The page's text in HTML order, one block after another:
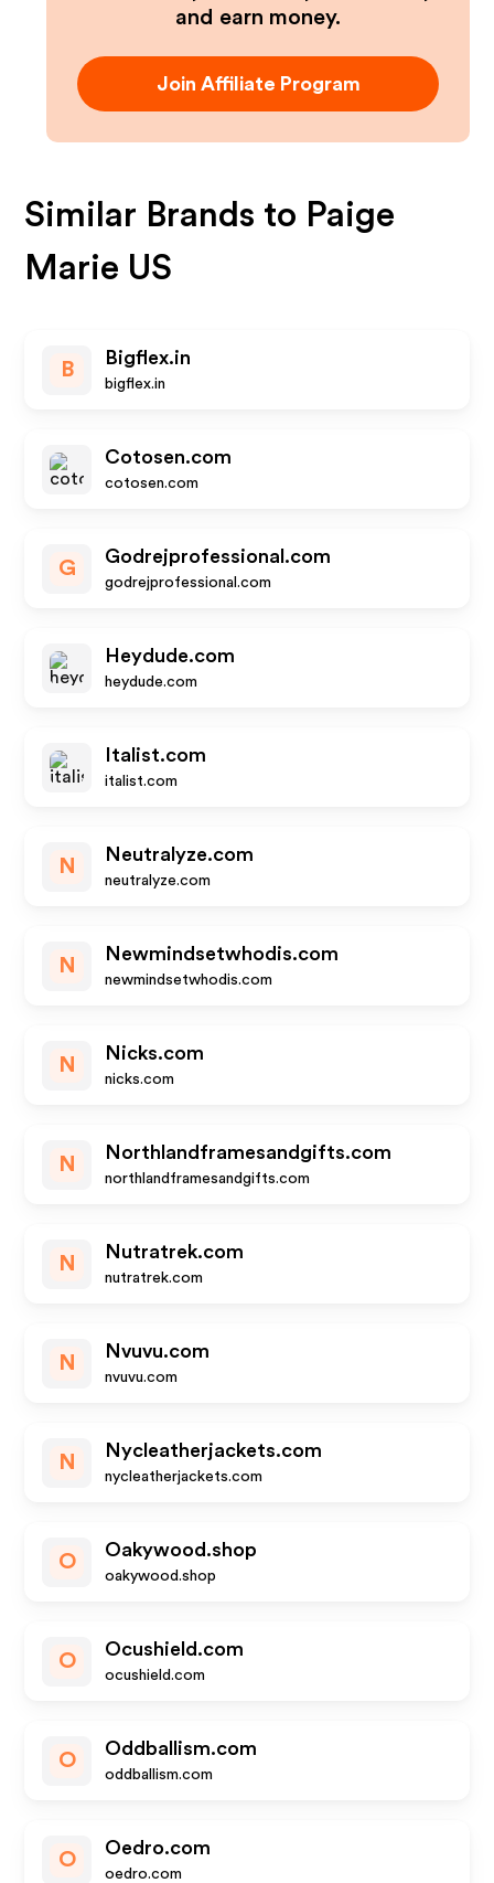
and earn money.
Join Affiliate Program
Similar Brands to Paige
Marie US
B
Bigflex.in
bigflex.in
Cotosen.com
cotosen.com
G
Godrejprofessional.com
godrejprofessional.com
Heydude.com
heydude.com
Italist.com
italist.com
N
Neutralyze.com
neutralyze.com
N
Newmindsetwhodis.com
newmindsetwhodis.com
N
Nicks.com
nicks.com
N
Northlandframesandgifts.com
northlandframesandgifts.com
N
Nutratrek.com
nutratrek.com
N
Nvuvu.com
nvuvu.com
N
Nycleatherjackets.com
nycleatherjackets.com
O
Oakywood.shop
oakywood.shop
O
Ocushield.com
ocushield.com
O
Oddballism.com
oddballism.com
O
Oedro.com
oedro.com